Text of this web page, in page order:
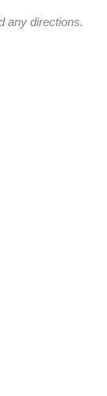
any directions.